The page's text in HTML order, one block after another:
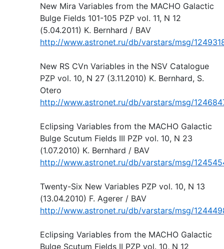
New Mira Variables from the MACHO Galactic
Bulge Fields 101-105 PZP vol. 11, N 12
(5.04.2011) K. Bernhard / BAV
http://www.astronet.ru/db/varstars/msg/
New RS CVn Variables in the NSV Catalogue
PZP vol. 10, N 27 (3.11.2010) K. Bernhard, S.
Otero
http://www.astronet.ru/db/varstars/msg/
Eclipsing Variables from the MACHO Galactic
Bulge Scutum Fields III PZP vol. 10, N 23
(1.07.2010) K. Bernhard / BAV
http://www.astronet.ru/db/varstars/msg/
Twenty-Six New Variables PZP vol. 10, N 13
(13.04.2010) F. Agerer / BAV
http://www.astronet.ru/db/varstars/msg/
Eclipsing Variables from the MACHO Galactic
Bulge Scutum Fields II PZP vol. 10, N 12